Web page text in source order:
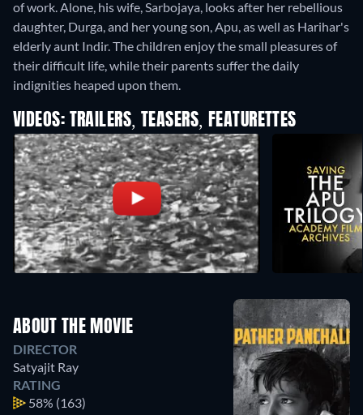
of work. Alone, his wife, Sarbojaya, looks after her rebellious
daughter, Durga, and her young son, Apu, as well as Harihar's
elderly aunt Indir. The children enjoy the small pleasures of
their difficult life, while their parents suffer the daily
indignities heaped upon them.
VIDEOS: TRAILERS, TEASERS, FEATURETTES
ABOUT THE MOVIE
DIRECTOR
Satyajit Ray
RATING
58% (163)